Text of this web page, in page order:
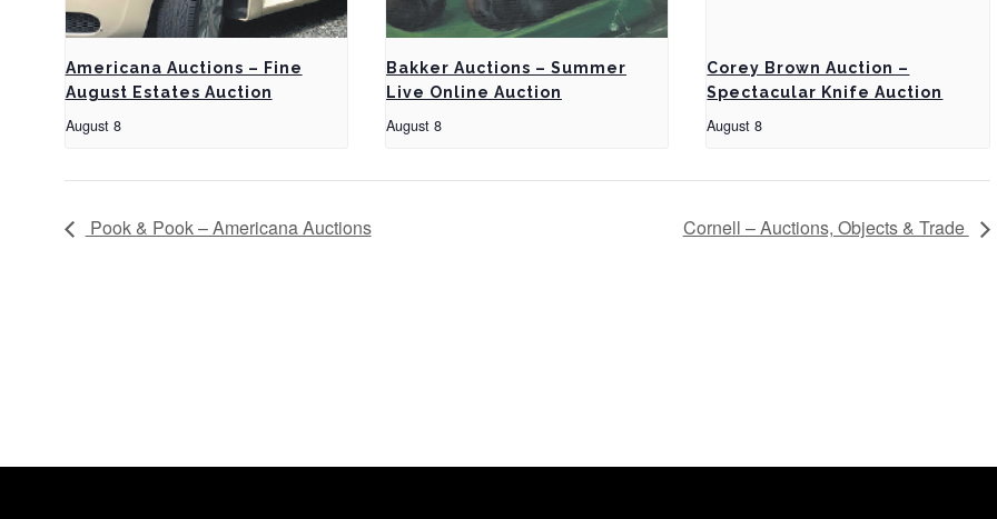
Americana Auctions – Fine
August Estates Auction
August 8
Bakker Auctions – Summer
Live Online Auction
August 8
Corey Brown Auction –
Spectacular Knife Auction
August 8
Pook & Pook – Americana Auctions Cornell – Auctions, Objects & Trade